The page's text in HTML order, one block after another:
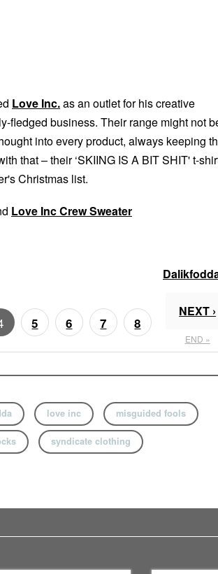
Love Inc.as an outlet for his creative
fledged business. Their range might not
into every product, always keeping
that – their ‘SKIING IS A BIT SHIT' t-
Christmas list.
Love Inc Crew Sweater
5 6 7 8
NEXT ›
END »
love inc misguided fools
syndicate clothing